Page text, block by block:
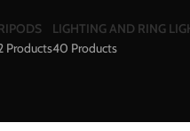
Products
LIGHTING AND RING
40 Products